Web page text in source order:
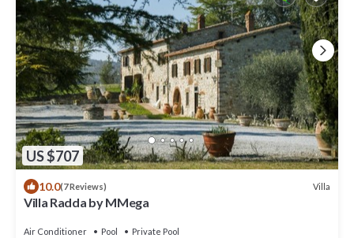
US $707
10.0(7 Reviews) Villa
Villa Radda by MMega
Air Conditioner Pool Private Pool